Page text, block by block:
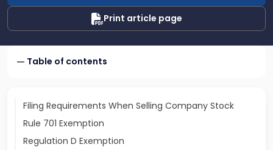
Print article page
Table of contents
Filing Requirements When Selling Company Stock
Rule 701 Exemption
Regulation D Exemption